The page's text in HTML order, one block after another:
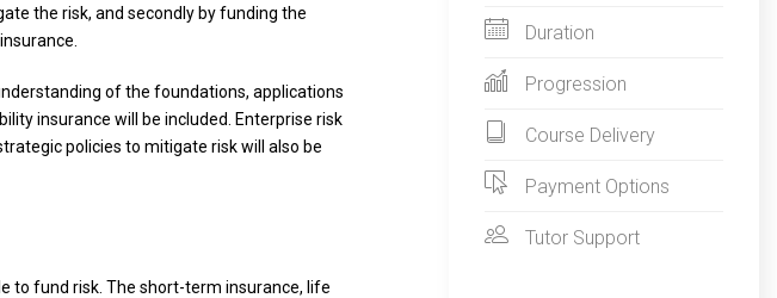
the risk, and secondly by funding the
of the foundations, applications
insurance will be included. Enterprise risk
policies to mitigate risk will also be
to fund risk. The short-term insurance, life
Duration
Progression
Course Delivery
Payment Options
Tutor Support